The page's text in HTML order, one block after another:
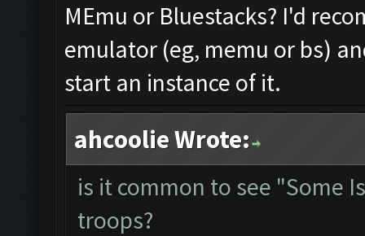
MEmu or Bluestacks? I'd
emulator (eg, memu or bs)
start an instance of it.
ahcoolie Wrote:
is it common to see "Some
troops?